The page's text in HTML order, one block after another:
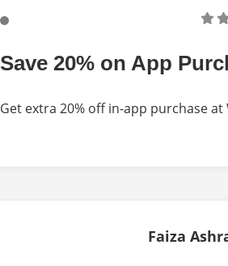
Save 20% on App
Get extra 20% off in-app purchase at
Faiza